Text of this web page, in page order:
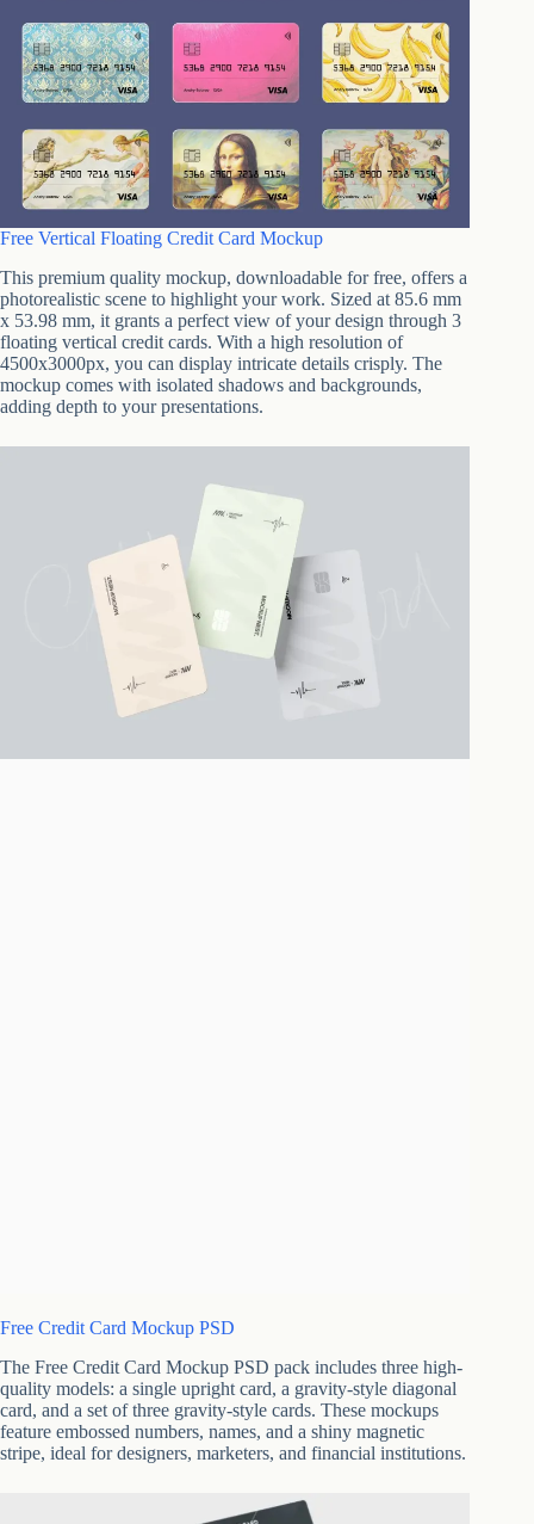
Free Vertical Floating Credit Card Mockup
This premium quality mockup, downloadable for free, offers a
photorealistic scene to highlight your work. Sized at 85.6 mm
x 53.98 mm, it grants a perfect view of your design through 3
floating vertical credit cards. With a high resolution of
4500x3000px, you can display intricate details crisply. The
mockup comes with isolated shadows and backgrounds,
adding depth to your presentations.
Free Credit Card Mockup PSD
The Free Credit Card Mockup PSD pack includes three high-
quality models: a single upright card, a gravity-style diagonal
card, and a set of three gravity-style cards. These mockups
feature embossed numbers, names, and a shiny magnetic
stripe, ideal for designers, marketers, and financial institutions.